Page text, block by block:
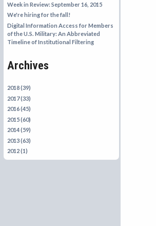
Week in Review: September 16, 2015
We're hiring for the fall!
Digital Information Access for Members
of the U.S. Military: An Abbreviated
Timeline of Institutional Filtering
Archives
2018 (39)
2017 (33)
2016 (45)
2015 (60)
2014 (59)
2013 (63)
2012 (1)